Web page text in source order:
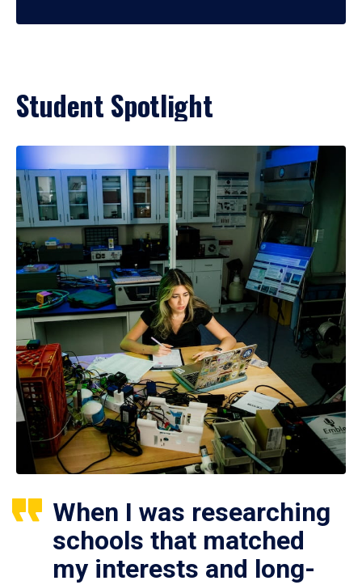
Student Spotlight
When I was researching
schools that matched
my interests and long-